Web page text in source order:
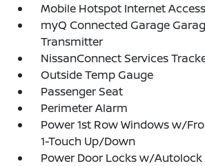
Mobile Hotspot Internet Access
myQ Connected Garage
Transmitter
NissanConnect Services
Outside Temp Gauge
Passenger Seat
Perimeter Alarm
Power 1st Row Windows w/
1-Touch Up/Down
Power Door Locks w/Autolock